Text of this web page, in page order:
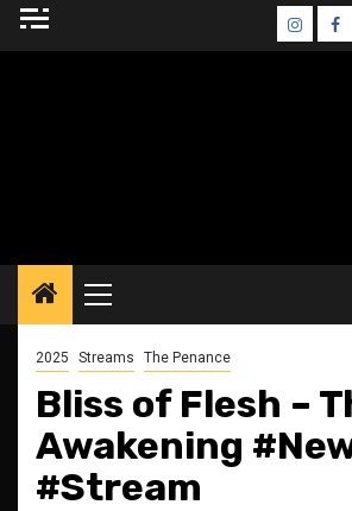
Skip
Primary
Menu
2025 Streams The Penance
Bliss of Flesh –
Awakening
#Stream